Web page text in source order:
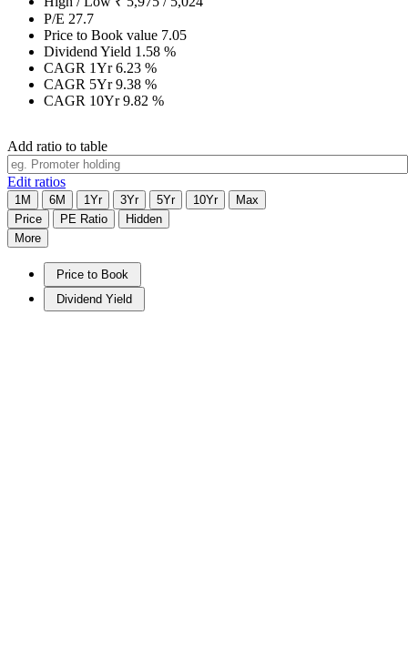
P/E 27.7
Price to Book value 7.05
Dividend Yield 1.58 %
CAGR 1Yr6.23 %
CAGR 5Yr9.38 %
CAGR 10Yr9.82 %
Add ratio to table
Edit ratios
1M 6M 1Yr 3Yr 5Yr 10Yr
Max
Price
PE Ratio
Hidden
More
Price to Book
Dividend Yield